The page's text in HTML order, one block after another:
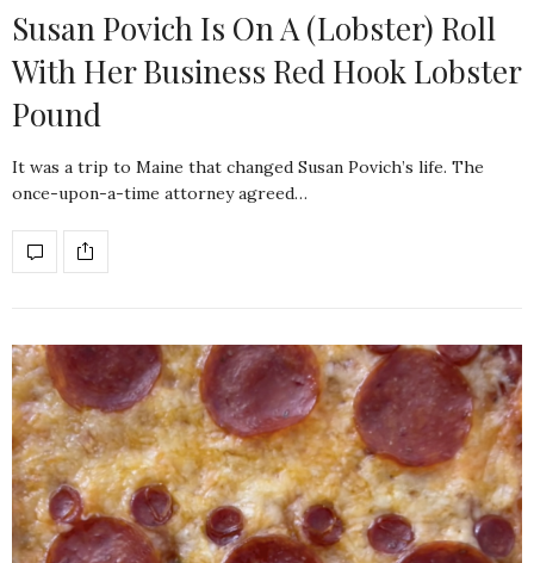
Susan Povich Is On A (Lobster) Roll
With Her Business Red Hook Lobster
Pound
It was a trip to Maine that changed Susan Povich’s life. The
once-upon-a-time attorney agreed…